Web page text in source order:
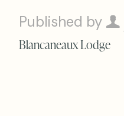
Published by
Blancaneaux Lodge